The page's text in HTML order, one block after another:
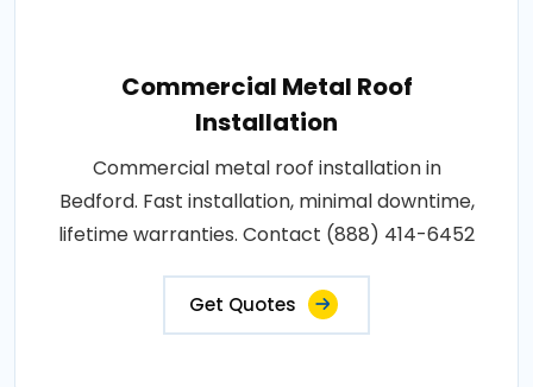
Commercial Metal Roof
Installation
Commercial metal roof installation in
Bedford. Fast installation, minimal downtime,
lifetime warranties. Contact (888) 414-6452
Get Quotes